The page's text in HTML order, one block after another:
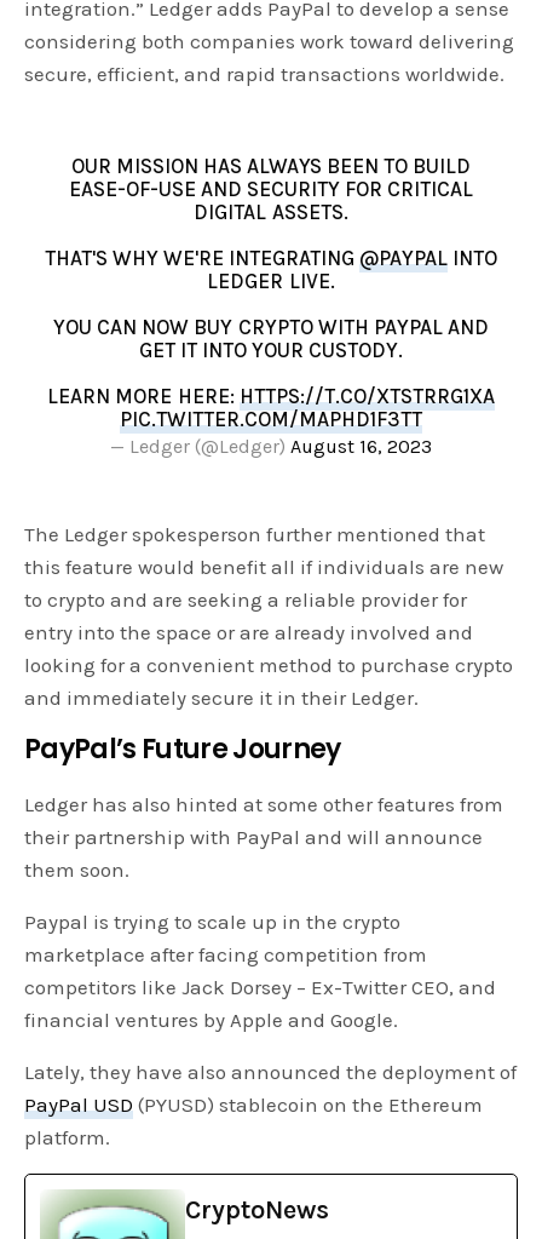
integration.” Ledger adds PayPal to develop a sense
considering both companies work toward delivering
secure, efficient, and rapid transactions worldwide.
OUR MISSION HAS ALWAYS BEEN TO BUILD
EASE-OF-USE AND SECURITY FOR CRITICAL
DIGITAL ASSETS.
THAT'S WHY WE'RE INTEGRATING@PAYPAL INTO
LEDGER LIVE.
YOU CAN NOW BUY CRYPTO WITH PAYPAL AND
GET IT INTO YOUR CUSTODY.
LEARN MORE HERE: HTTPS://T.CO/XTSTRRG1XA
PIC.TWITTER.COM/MAPHD1F3TT
— Ledger (@Ledger) August 16, 2023
The Ledger spokesperson further mentioned that
this feature would benefit all if individuals are new
to crypto and are seeking a reliable provider for
entry into the space or are already involved and
looking for a convenient method to purchase crypto
and immediately secure it in their Ledger.
PayPal’s Future Journey
Ledger has also hinted at some other features from
their partnership with PayPal and will announce
them soon.
Paypal is trying to scale up in the crypto
marketplace after facing competition from
competitors like Jack Dorsey – Ex-Twitter CEO, and
financial ventures by Apple and Google.
Lately, they have also announced the deployment of
PayPal USD (PYUSD) stablecoin on the Ethereum
platform.
CryptoNews